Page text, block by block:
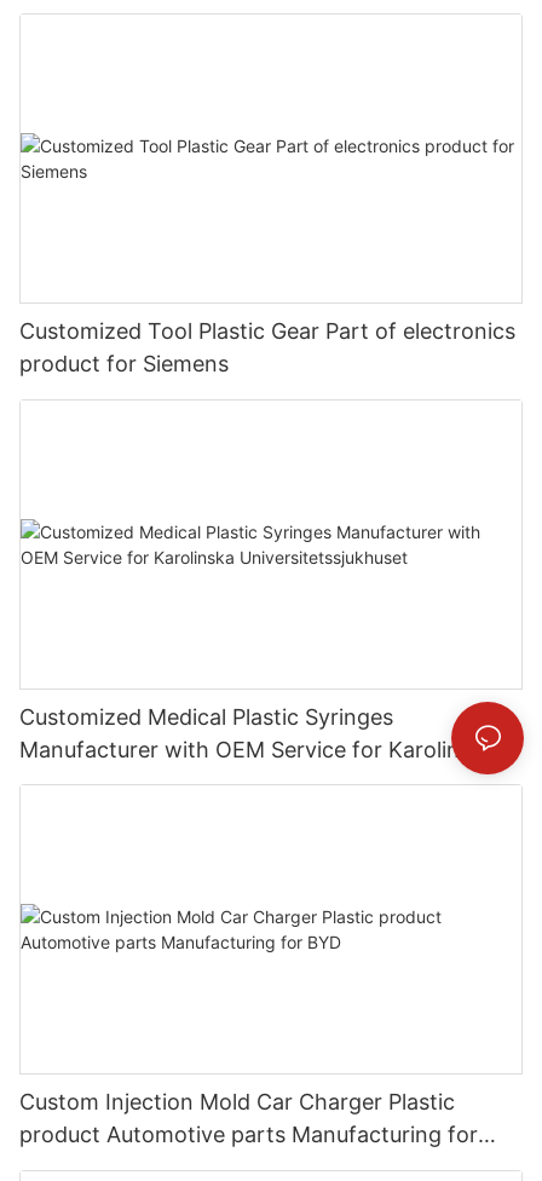
Customized Tool Plastic Gear Part of electronics
product for Siemens
Customized Medical Plastic Syringes
Manufacturer with OEM Service for Karolinska
Universitetssjukhuset
Custom Injection Mold Car Charger Plastic
product Automotive parts Manufacturing for
BYD